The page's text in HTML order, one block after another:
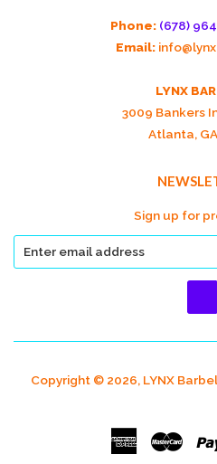
Phone: (678)
Email:
LYNX
3009 Bankers
Atlanta,
Sign up for
Copyright © 2026, LYNX